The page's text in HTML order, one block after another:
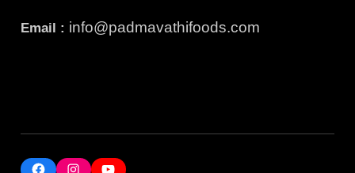
Email : info@padmavathifoods.com